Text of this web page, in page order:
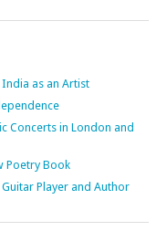
as an Artist
Concerts in London and
Poetry Book
Player and Author